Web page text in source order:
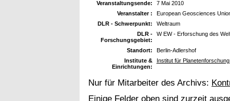
Veranstaltungsende:
7 Mai 2010
Veranstalter :
European Geosciences
DLR - Schwerpunkt:
Weltraum
DLR -
Forschungsgebiet:
W EW - Erforschung des
Standort:
Berlin-Adlershof
Institute &
Einrichtungen:
Institut für
Nur für Mitarbeiter des Archivs:
Einige Felder oben sind zurzeit